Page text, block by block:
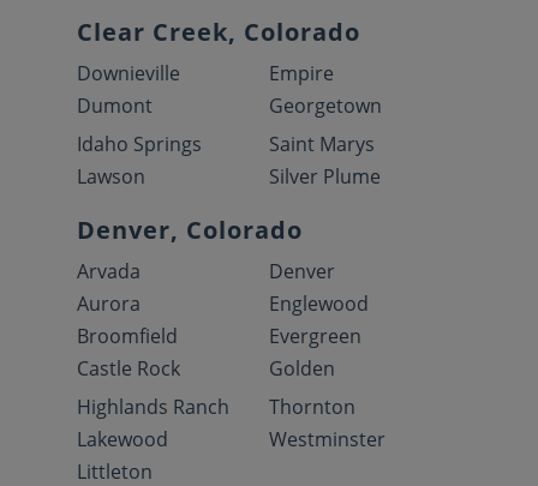
Clear Creek, Colorado
Downieville
Dumont
Empire
Georgetown
Idaho Springs
Lawson
Saint Marys
Silver Plume
Denver, Colorado
Arvada
Aurora
Broomfield
Castle Rock
Denver
Englewood
Evergreen
Golden
Highlands Ranch
Lakewood
Littleton
Thornton
Westminster